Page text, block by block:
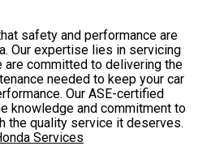
safety and performance are
Our expertise lies in servicing
are committed to delivering the
needed to keep your car
Our ASE-certified
knowledge and commitment to
the quality service it deserves.
Services